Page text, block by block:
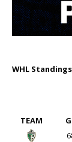
WHL Standings
TEAM